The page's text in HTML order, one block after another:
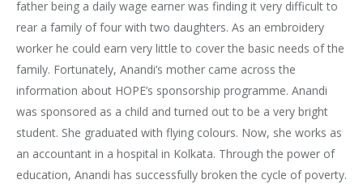
father being a daily wage earner was finding it very difficult to
rear a family of four with two daughters. As an embroidery
worker he could earn very little to cover the basic needs of the
family. Fortunately, Anandi’s mother came across the
information about HOPE’s sponsorship programme. Anandi
was sponsored as a child and turned out to be a very bright
student. She graduated with flying colours. Now, she works as
an accountant in a hospital in Kolkata. Through the power of
education, Anandi has successfully broken the cycle of poverty.